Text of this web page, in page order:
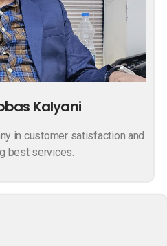
Kalyani
in customer satisfaction and
best services.